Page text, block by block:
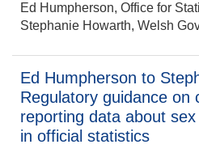
Ed Humpherson, Office for
Stephanie Howarth, Welsh
Ed Humpherson to
Regulatory guidance on
reporting data about
in official statistics